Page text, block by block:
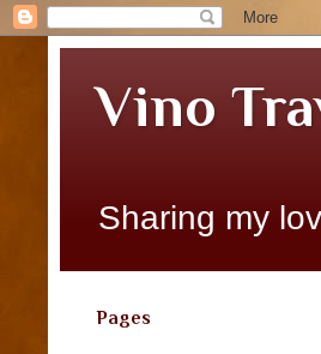
Vino
Sharing my
Pages